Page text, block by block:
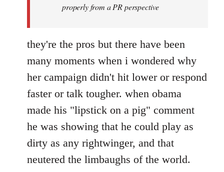
properly from a PR perspective
they're the pros but there have been
many moments when i wondered why
her campaign didn't hit lower or respond
faster or talk tougher. when obama
made his "lipstick on a pig" comment
he was showing that he could play as
dirty as any rightwinger, and that
neutered the limbaughs of the world.